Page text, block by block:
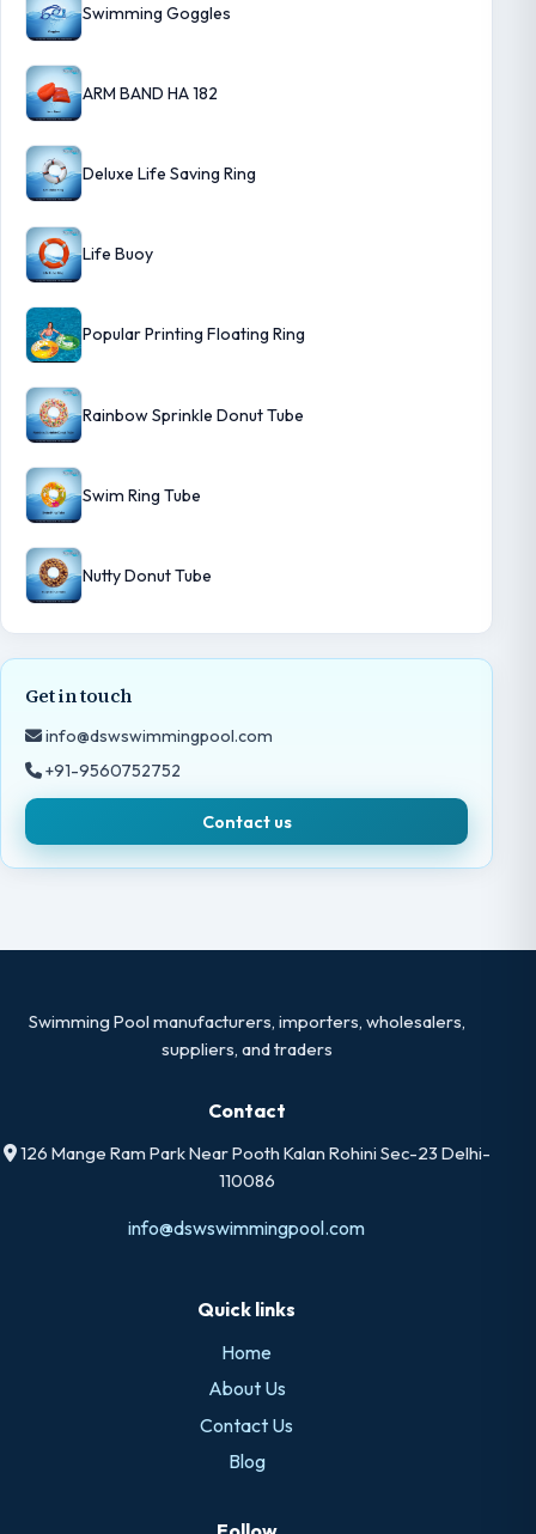
Swimming Goggles
ARM BAND HA 182
Deluxe Life Saving Ring
Life Buoy
Popular Printing Floating Ring
Rainbow Sprinkle Donut Tube
Swim Ring Tube
Nutty Donut Tube
Get in touch
info@dswswimmingpool.com
+91-9560752752
Contact us
Swimming Pool manufacturers, importers, wholesalers,
suppliers, and traders
Contact
126 Mange Ram Park Near Pooth Kalan Rohini Sec-23 Delhi-
110086
info@dswswimmingpool.com
Quick links
Home
About Us
Contact Us
Blog